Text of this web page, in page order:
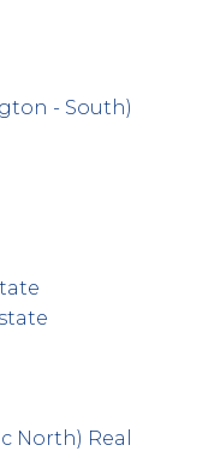
- South)
North) Real